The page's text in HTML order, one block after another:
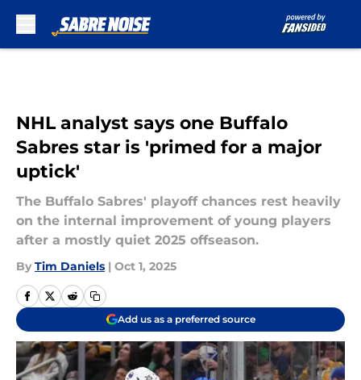
NHL analyst says one Buffalo
Sabres star is 'primed for a major
uptick'
The Buffalo Sabres' playoff chances rest heavily
on the internal improvement of young players
after a mostly quiet 2025 offseason.
By Tim Daniels | Oct 1, 2025
Add us as a preferred source